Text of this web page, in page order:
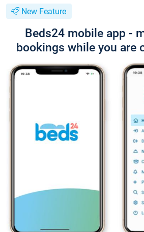
New Feature
Beds24 mobile app -
bookings while you are